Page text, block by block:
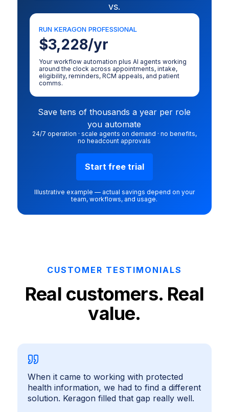
vs.
RUN KERAGON PROFESSIONAL
$3,228/yr
Your workflow automation plus AI agents working
around the clock across appointments, intake,
eligibility, reminders, RCM appeals, and patient
comms.
Save tens of thousands a year per role
you automate
24/7 operation · scale agents on demand · no benefits,
no headcount approvals
Start free trial
Illustrative example — actual savings depend on your
team, workflows, and usage.
CUSTOMER TESTIMONIALS
Real customers. Real
value.
When it came to working with protected
health information, we had to find a different
solution. Keragon filled that gap really well.